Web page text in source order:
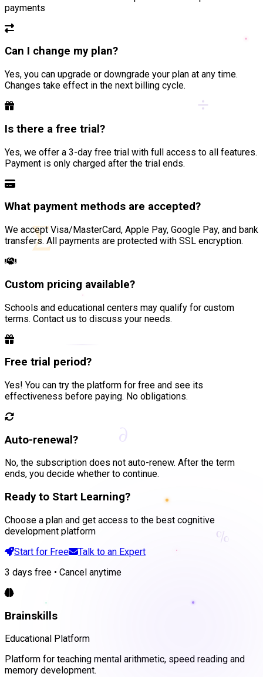
÷
∑
%
∂
payments
Can I change my plan?
Yes, you can upgrade or downgrade your plan at any time.
Changes take effect in the next billing cycle.
Is there a free trial?
Yes, we offer a 3-day free trial with full access to all features.
Payment is only charged after the trial ends.
What payment methods are accepted?
We accept Visa/MasterCard, Apple Pay, Google Pay, and bank
transfers. All payments are protected with SSL encryption.
Custom pricing available?
Schools and educational centers may qualify for custom
terms. Contact us to discuss your needs.
Free trial period?
Yes! You can try the platform for free and see its
effectiveness before paying. No obligations.
Auto-renewal?
No, the subscription does not auto-renew. After the term
ends, you decide whether to continue.
Ready to Start Learning?
Choose a plan and get access to the best cognitive
development platform
Start for Free
Talk to an Expert
3 days free • Cancel anytime
Brainskills
Educational Platform
Platform for teaching mental arithmetic, speed reading and
memory development.